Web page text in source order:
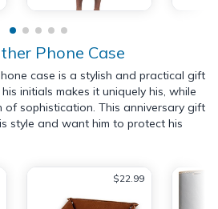
Phone Case
case is a stylish and practical gift
initials makes it uniquely his, while
sophistication. This anniversary gift
style and want him to protect his
$22.99